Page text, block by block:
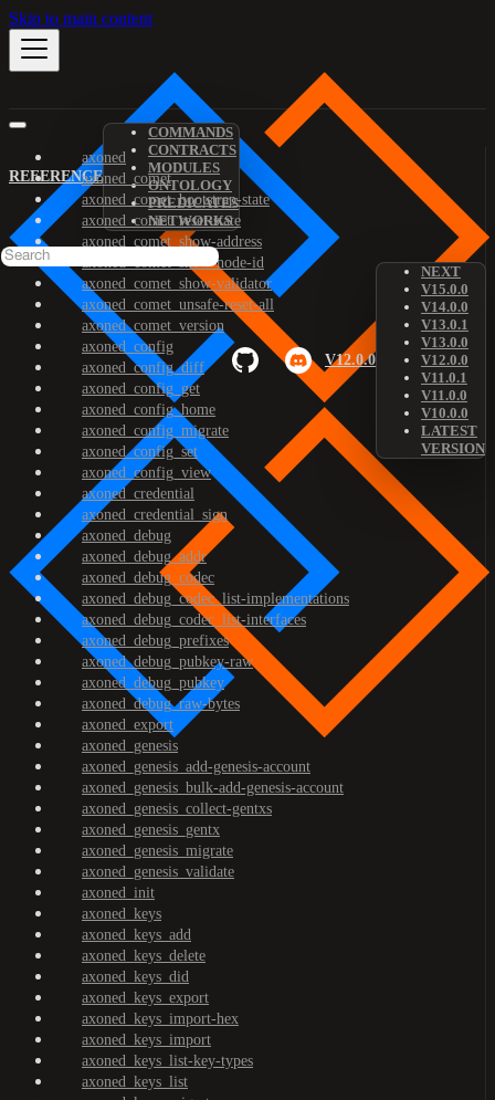
Skip to main content
REFERENCE
COMMANDS
CONTRACTS
MODULES
ONTOLOGY
PREDICATES
NETWORKS
V12.0.0
NEXT
V15.0.0
V14.0.0
V13.0.1
V13.0.0
V12.0.0
V11.0.1
V11.0.0
V10.0.0
LATEST
VERSION
axoned
axoned_comet
axoned_comet_bootstrap-state
axoned_comet_reset-state
axoned_comet_show-address
axoned_comet_show-node-id
axoned_comet_show-validator
axoned_comet_unsafe-reset-all
axoned_comet_version
axoned_config
axoned_config_diff
axoned_config_get
axoned_config_home
axoned_config_migrate
axoned_config_set
axoned_config_view
axoned_credential
axoned_credential_sign
axoned_debug
axoned_debug_addr
axoned_debug_codec
axoned_debug_codec_list-implementations
axoned_debug_codec_list-interfaces
axoned_debug_prefixes
axoned_debug_pubkey-raw
axoned_debug_pubkey
axoned_debug_raw-bytes
axoned_export
axoned_genesis
axoned_genesis_add-genesis-account
axoned_genesis_bulk-add-genesis-account
axoned_genesis_collect-gentxs
axoned_genesis_gentx
axoned_genesis_migrate
axoned_genesis_validate
axoned_init
axoned_keys
axoned_keys_add
axoned_keys_delete
axoned_keys_did
axoned_keys_export
axoned_keys_import-hex
axoned_keys_import
axoned_keys_list-key-types
axoned_keys_list